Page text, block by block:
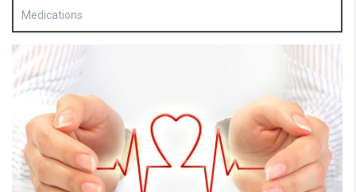
Medications